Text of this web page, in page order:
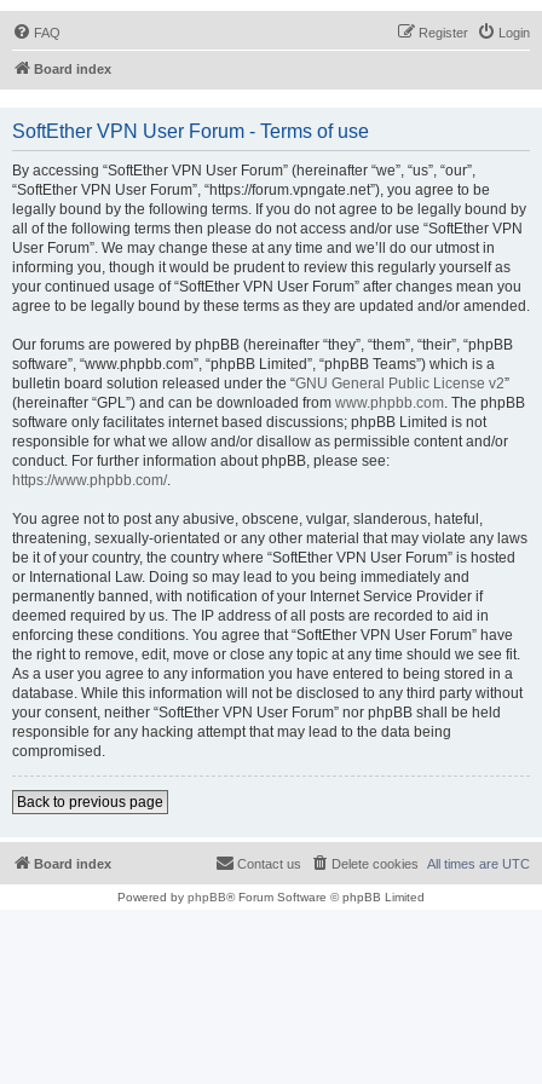
FAQ Login
Register
Board index
SoftEther VPN User Forum - Terms of use
By accessing “SoftEther VPN User Forum” (hereinafter “we”, “us”, “our”,
“SoftEther VPN User Forum”, “https://forum.vpngate.net”), you agree to be
legally bound by the following terms. If you do not agree to be legally bound by
all of the following terms then please do not access and/or use “SoftEther VPN
User Forum”. We may change these at any time and we’ll do our utmost in
informing you, though it would be prudent to review this regularly yourself as
your continued usage of “SoftEther VPN User Forum” after changes mean you
agree to be legally bound by these terms as they are updated and/or amended.
Our forums are powered by phpBB (hereinafter “they”, “them”, “their”, “phpBB
software”, “www.phpbb.com”, “phpBB Limited”, “phpBB Teams”) which is a
bulletin board solution released under the “GNU General Public License v2”
(hereinafter “GPL”) and can be downloaded from www.phpbb.com. The phpBB
software only facilitates internet based discussions; phpBB Limited is not
responsible for what we allow and/or disallow as permissible content and/or
conduct. For further information about phpBB, please see:
https://www.phpbb.com/.
You agree not to post any abusive, obscene, vulgar, slanderous, hateful,
threatening, sexually-orientated or any other material that may violate any laws
be it of your country, the country where “SoftEther VPN User Forum” is hosted
or International Law. Doing so may lead to you being immediately and
permanently banned, with notification of your Internet Service Provider if
deemed required by us. The IP address of all posts are recorded to aid in
enforcing these conditions. You agree that “SoftEther VPN User Forum” have
the right to remove, edit, move or close any topic at any time should we see fit.
As a user you agree to any information you have entered to being stored in a
database. While this information will not be disclosed to any third party without
your consent, neither “SoftEther VPN User Forum” nor phpBB shall be held
responsible for any hacking attempt that may lead to the data being
compromised.
Back to previous page
Board index All times are UTC
Delete cookies
Contact us
Powered by phpBB® Forum Software © phpBB Limited